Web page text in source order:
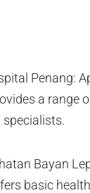
Penang:
a range
specialists.
Bayan
basic